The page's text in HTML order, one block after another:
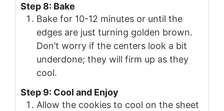
Step 8: Bake
Bake for 10-12 minutes or until the
edges are just turning golden brown.
Don’t worry if the centers look a bit
underdone; they will firm up as they
cool.
Step 9: Cool and Enjoy
Allow the cookies to cool on the sheet